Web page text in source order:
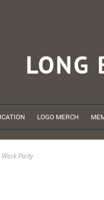
LONG
LOGO MERCH
Party